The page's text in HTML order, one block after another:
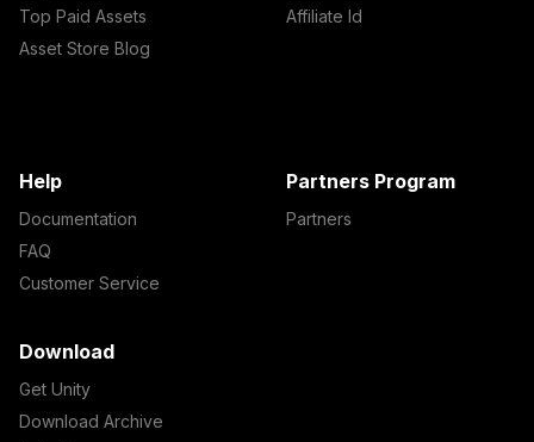
Top Paid Assets
Asset Store Blog
Affiliate Id
Help
Documentation
FAQ
Customer Service
Partners Program
Partners
Download
Get Unity
Download Archive